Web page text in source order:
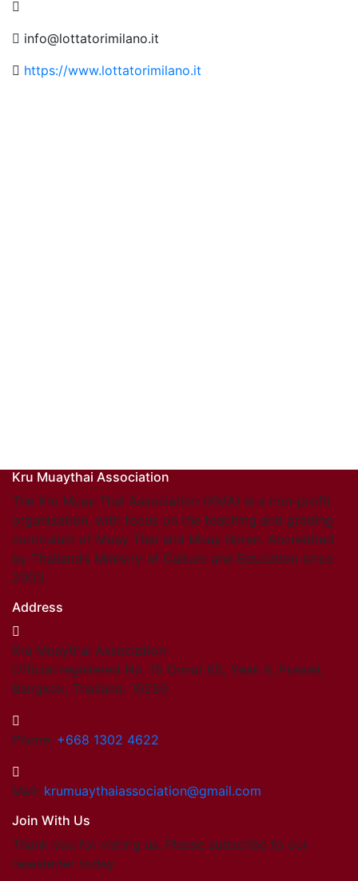
info@lottatorimilano.it
https://www.lottatorimilano.it
Kru Muaythai Association
The Kru Muay Thai Association (KMA) is a non-profit
organization, with focus on the teaching and grading
curriculum of Muay Thai and Muay Boran. Accredited
by Thailand’s Ministry of Culture and Education since
2003.
Address
Kru Muaythai Association
Official registered No. 15 Onnut 65, Yeak 8, Prawet,
Bangkok, Thailand. 10250
Phone: +668 1302 4622
Mail: krumuaythaiassociation@gmail.com
Join With Us
Thank you for visting us. Please subscribe to our
newsletter today.